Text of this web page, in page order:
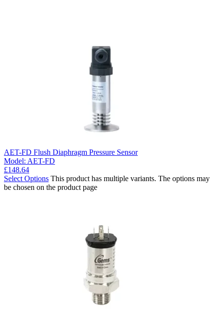
AET-FD Flush Diaphragm Pressure Sensor
Model: AET-FD
£148.64
Select Options This product has multiple variants. The options may
be chosen on the product page